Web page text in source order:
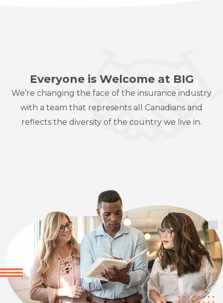
Everyone is Welcome at BIG
We’re changing the face of the insurance industry
with a team that represents all Canadians and
reflects the diversity of the country we live in.